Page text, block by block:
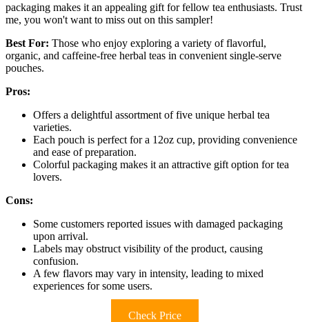
packaging makes it an appealing gift for fellow tea enthusiasts. Trust
me, you won't want to miss out on this sampler!
Best For: Those who enjoy exploring a variety of flavorful,
organic, and caffeine-free herbal teas in convenient single-serve
pouches.
Pros:
Offers a delightful assortment of five unique herbal tea
varieties.
Each pouch is perfect for a 12oz cup, providing convenience
and ease of preparation.
Colorful packaging makes it an attractive gift option for tea
lovers.
Cons:
Some customers reported issues with damaged packaging
upon arrival.
Labels may obstruct visibility of the product, causing
confusion.
A few flavors may vary in intensity, leading to mixed
experiences for some users.
Check Price